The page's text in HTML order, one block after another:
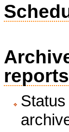
reports